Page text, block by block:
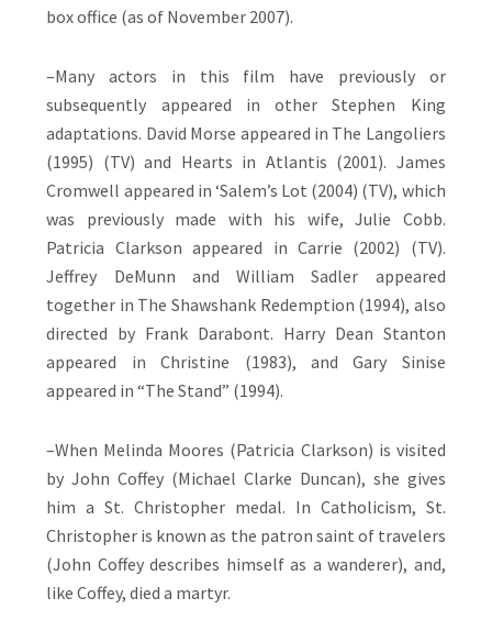
box office (as of November 2007).
–Many actors in this film have previously or
subsequently appeared in other Stephen King
adaptations. David Morse appeared in The Langoliers
(1995) (TV) and Hearts in Atlantis (2001). James
Cromwell appeared in ‘Salem’s Lot (2004) (TV), which
was previously made with his wife, Julie Cobb.
Patricia Clarkson appeared in Carrie (2002) (TV).
Jeffrey DeMunn and William Sadler appeared
together in The Shawshank Redemption (1994), also
directed by Frank Darabont. Harry Dean Stanton
appeared in Christine (1983), and Gary Sinise
appeared in “The Stand” (1994).
–When Melinda Moores (Patricia Clarkson) is visited
by John Coffey (Michael Clarke Duncan), she gives
him a St. Christopher medal. In Catholicism, St.
Christopher is known as the patron saint of travelers
(John Coffey describes himself as a wanderer), and,
like Coffey, died a martyr.